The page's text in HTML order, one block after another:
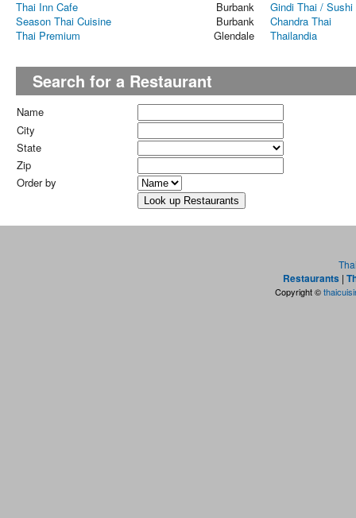
Thai Inn Cafe
Burbank
Gindi Thai / Sushi
Season Thai Cuisine
Burbank
Chandra Thai
Thai Premium
Glendale Thailandia
Search for a Restaurant
Name
City
State
Zip
Order by
Restaurants |
Copyright ©